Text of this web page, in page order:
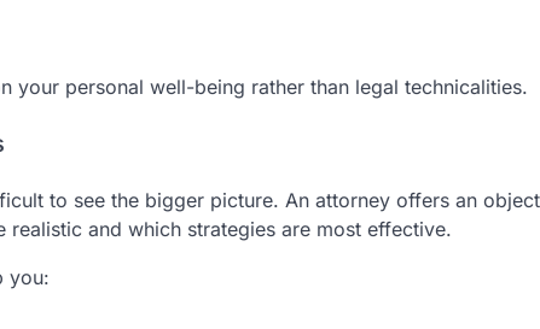
your personal well-being rather than legal technicalities.
to see the bigger picture. An attorney offers an
and which strategies are most effective.
you: